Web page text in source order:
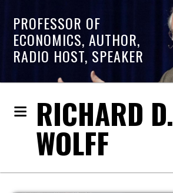
PROFESSOR OF
ECONOMICS, AUTHOR,
RADIO HOST, SPEAKER
RICHARD D.
WOLFF